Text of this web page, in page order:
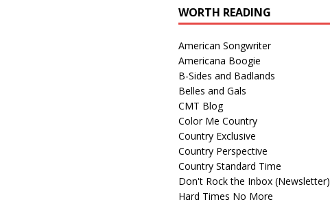
WORTH READING
American Songwriter
Americana Boogie
B-Sides and Badlands
Belles and Gals
CMT Blog
Color Me Country
Country Exclusive
Country Perspective
Country Standard Time
Don't Rock the Inbox (Newsletter)
Hard Times No More